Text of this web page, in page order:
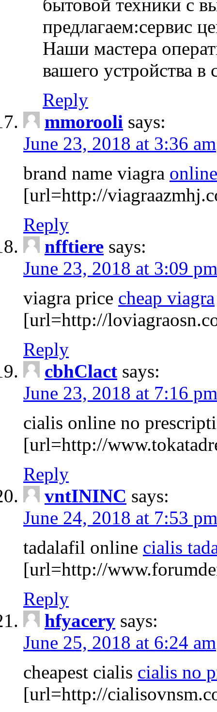
бытовой техники с
предлагаем:сервис
Наши мастера
вашего устройства
Reply
mmorooli says:
June 23, 2018 at 3:36 am
brand name viagra
[url=http://
Reply
nfftiere says:
June 23, 2018 at 3:09 pm
viagra price cheap viagra
[url=http://
Reply
cbhClact says:
June 23, 2018 at 7:16 pm
cialis online no
[url=http://
Reply
vntININC says:
June 24, 2018 at 7:53 pm
tadalafil online cialis
[url=http://
Reply
hfyacery says:
June 25, 2018 at 6:24 am
cheapest cialis cialis no
[url=http://